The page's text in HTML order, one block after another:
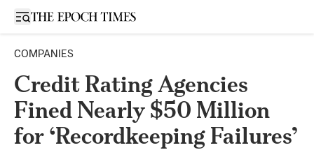
Open sidebar
COMPANIES
Credit Rating Agencies
Fined Nearly $50 Million
for ‘Recordkeeping Failures’